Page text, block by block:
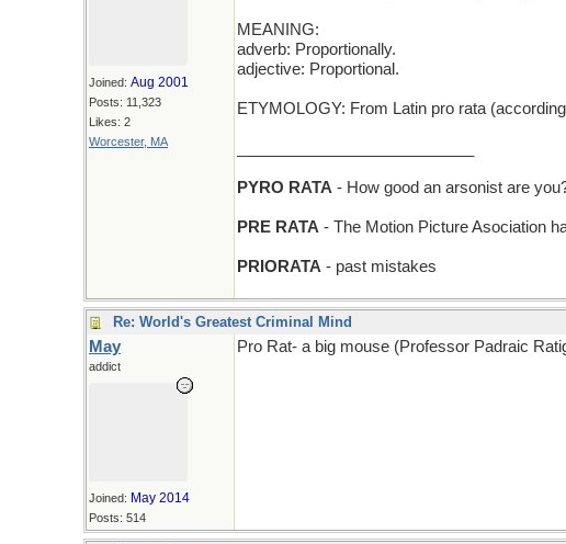
Joined: Aug 2001
Posts: 11,323
Likes: 2
Worcester, MA
MEANING:
adverb: Proportionally.
adjective: Proportional.
ETYMOLOGY: From Latin pro rata
PYRO RATA - How good an arsonist are
PRE RATA - The Motion Picture Asociation
PRIORATA - past mistakes
Re: World's Greatest Criminal Mind
May
addict
Joined: May 2014
Posts: 514
Pro Rat- a big mouse (Professor Padraic